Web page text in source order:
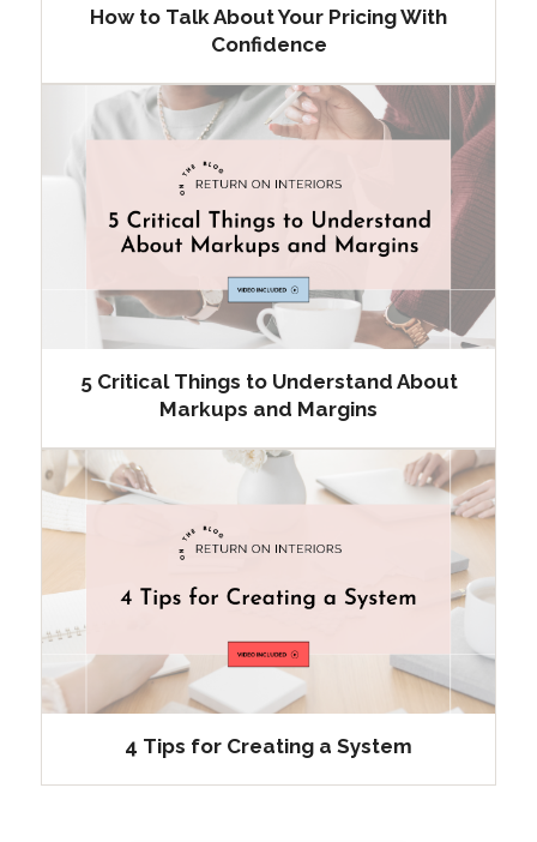
How to Talk About Your Pricing With
Confidence
5 Critical Things to Understand About
Markups and Margins
4 Tips for Creating a System